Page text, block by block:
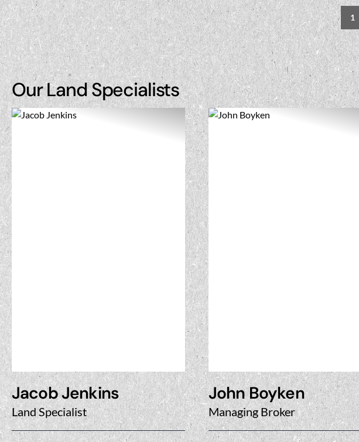
View Property View Property
1
Our Land Specialists
Jacob Jenkins
Land Specialist
John Boyken
Managing Broker